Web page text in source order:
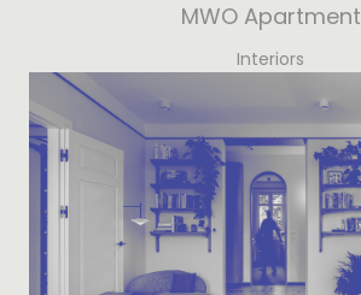
MWO Apartment
Interiors